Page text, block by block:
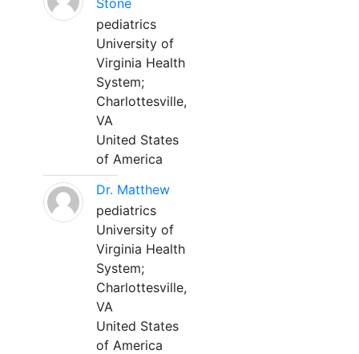
Stone
pediatrics
University of
Virginia Health
System;
Charlottesville,
VA
United States
of America
Dr. Matthew
pediatrics
University of
Virginia Health
System;
Charlottesville,
VA
United States
of America